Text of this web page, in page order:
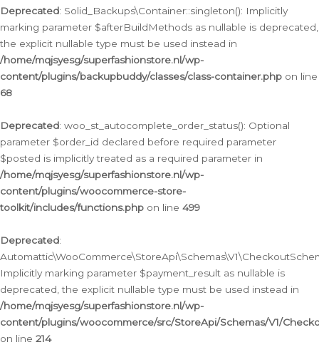
Deprecated: Solid_Backups\Container::singleton(): Implicitly
marking parameter $afterBuildMethods as nullable is deprecated,
the explicit nullable type must be used instead in
/home/mqjsyesg/superfashionstore.nl/wp-
content/plugins/backupbuddy/classes/class-container.php on line
68
Deprecated: woo_st_autocomplete_order_status(): Optional
parameter $order_id declared before required parameter
$posted is implicitly treated as a required parameter in
/home/mqjsyesg/superfashionstore.nl/wp-
content/plugins/woocommerce-store-
toolkit/includes/functions.php on line 499
Deprecated:
Implicitly marking parameter $payment_result as nullable is
deprecated, the explicit nullable type must be used instead in
/home/mqjsyesg/superfashionstore.nl/wp-
content/plugins/woocommerce/src/StoreApi/Schemas/V1/
on line 214